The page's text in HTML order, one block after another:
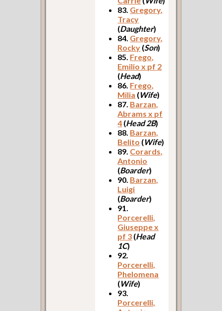
83. Gregory,
Tracy
(Daughter)
84. Gregory,
Rocky (Son)
85. Frego,
Emilio x pf 2
(Head)
86. Frego,
Milia (Wife)
87. Barzan,
Abrams x pf
4 (Head 2B)
88. Barzan,
Belito (Wife)
89. Corards,
Antonio
(Boarder)
90. Barzan,
Luigi
(Boarder)
91.
Porcerelli,
Giuseppe x
pf 3 (Head
1C)
92.
Porcerelli,
Phelomena
(Wife)
93.
Porcerelli,